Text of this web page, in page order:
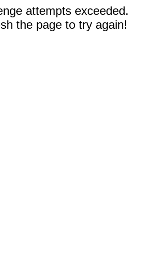
attempts exceeded.
the page to try again!